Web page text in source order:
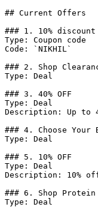
## Current Offers
### 1. 10% discount
Type: Coupon code
Code: `NIKHIL`
### 2. Shop
Type: Deal
### 3. 40% OFF
Type: Deal
Description: Up to
### 4. Choose
Type: Deal
### 5. 10% OFF
Type: Deal
Description: 10%
### 6. Shop Protein
Type: Deal